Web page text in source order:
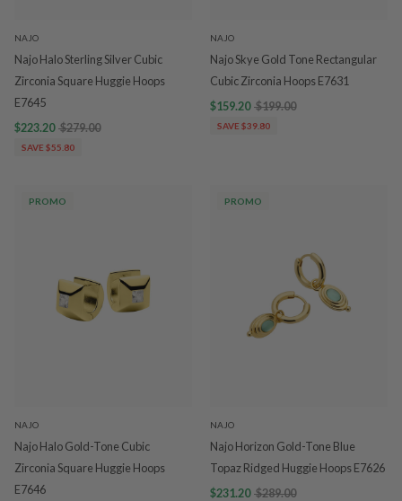
NAJO
Najo Halo Sterling Silver Cubic
Zirconia Square Huggie Hoops
E7645
$223.20 $279.00
SAVE $55.80
NAJO
Najo Skye Gold Tone Rectangular
Cubic Zirconia Hoops E7631
$159.20 $199.00
SAVE $39.80
PROMO
NAJO
Najo Halo Gold-Tone Cubic
Zirconia Square Huggie Hoops
E7646
PROMO
NAJO
Najo Horizon Gold-Tone Blue
Topaz Ridged Huggie Hoops E7626
$231.20 $289.00